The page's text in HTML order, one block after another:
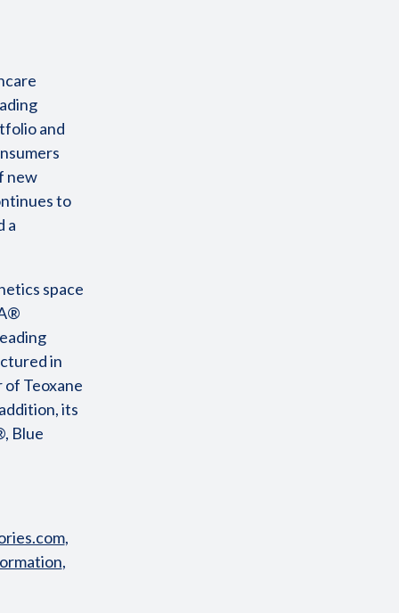
and
new
to
a
space
in
of Teoxane
its
Blue
,
,